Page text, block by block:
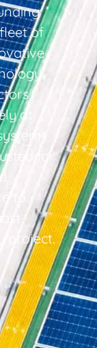
of
at
for
to
project.